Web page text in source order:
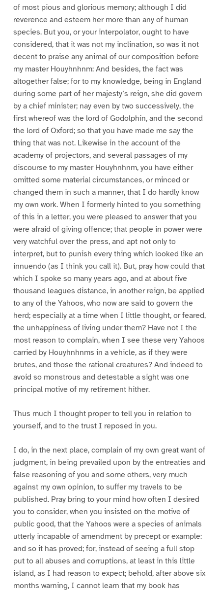
of most pious and glorious memory; although I did
reverence and esteem her more than any of human
species. But you, or your interpolator, ought to have
considered, that it was not my inclination, so was it not
decent to praise any animal of our composition before
my master Houyhnhnm: And besides, the fact was
altogether false; for to my knowledge, being in England
during some part of her majesty’s reign, she did govern
by a chief minister; nay even by two successively, the
first whereof was the lord of Godolphin, and the second
the lord of Oxford; so that you have made me say the
thing that was not. Likewise in the account of the
academy of projectors, and several passages of my
discourse to my master Houyhnhnm, you have either
omitted some material circumstances, or minced or
changed them in such a manner, that I do hardly know
my own work. When I formerly hinted to you something
of this in a letter, you were pleased to answer that you
were afraid of giving offence; that people in power were
very watchful over the press, and apt not only to
interpret, but to punish every thing which looked like an
innuendo (as I think you call it). But, pray how could that
which I spoke so many years ago, and at about five
thousand leagues distance, in another reign, be applied
to any of the Yahoos, who now are said to govern the
herd; especially at a time when I little thought, or feared,
the unhappiness of living under them? Have not I the
most reason to complain, when I see these very Yahoos
carried by Houyhnhnms in a vehicle, as if they were
brutes, and those the rational creatures? And indeed to
avoid so monstrous and detestable a sight was one
principal motive of my retirement hither.
Thus much I thought proper to tell you in relation to
yourself, and to the trust I reposed in you.
I do, in the next place, complain of my own great want of
judgment, in being prevailed upon by the entreaties and
false reasoning of you and some others, very much
against my own opinion, to suffer my travels to be
published. Pray bring to your mind how often I desired
you to consider, when you insisted on the motive of
public good, that the Yahoos were a species of animals
utterly incapable of amendment by precept or example:
and so it has proved; for, instead of seeing a full stop
put to all abuses and corruptions, at least in this little
island, as I had reason to expect; behold, after above six
months warning, I cannot learn that my book has